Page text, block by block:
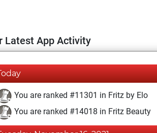
Latest App Activity
You are ranked #11301 in Fritz by Elo
You are ranked #14018 in Fritz Beauty